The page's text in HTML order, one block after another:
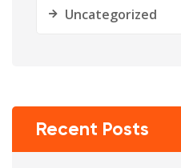
Uncategorized
Recent Posts